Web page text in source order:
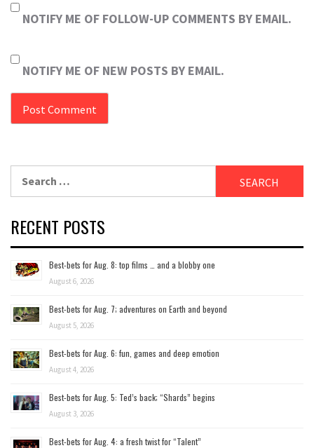
NOTIFY ME OF FOLLOW-UP COMMENTS BY EMAIL.
NOTIFY ME OF NEW POSTS BY EMAIL.
for:
RECENT POSTS
Best-bets for Aug. 8: top films … and a blobby one
August 6, 2026
Best-bets for Aug. 7; adventures on Earth and beyond
August 5, 2026
Best-bets for Aug. 6: fun, games and deep emotion
August 4, 2026
Best-bets for Aug. 5: Ted’s back; “Shards” begins
August 3, 2026
Best-bets for Aug. 4: a fresh twist for “Talent”